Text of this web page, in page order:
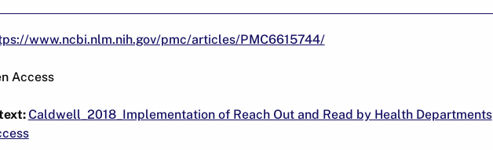
www.ncbi.nlm.nih.gov/pmc/articles/PMC6615744/
Access
Caldwell_2018_Implementation of Reach Out and Read by Health Departments